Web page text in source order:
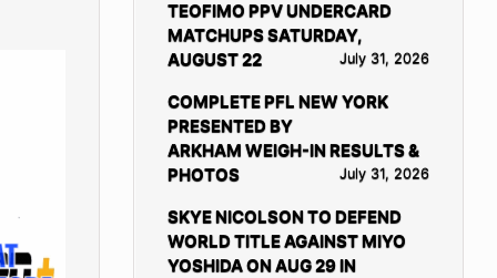
TEOFIMO PPV UNDERCARD
MATCHUPS SATURDAY,
AUGUST 22
July 31, 2026
COMPLETE PFL NEW YORK
PRESENTED BY
ARKHAM WEIGH-IN RESULTS &
PHOTOS
July 31, 2026
SKYE NICOLSON TO DEFEND
WORLD TITLE AGAINST MIYO
YOSHIDA ON AUG 29 IN